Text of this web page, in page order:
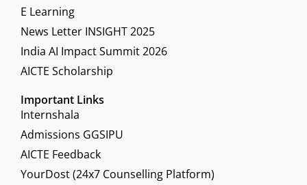
E Learning
News Letter INSIGHT 2025
India AI Impact Summit 2026
AICTE Scholarship
Important Links
Internshala
Admissions GGSIPU
AICTE Feedback
YourDost (24x7 Counselling Platform)